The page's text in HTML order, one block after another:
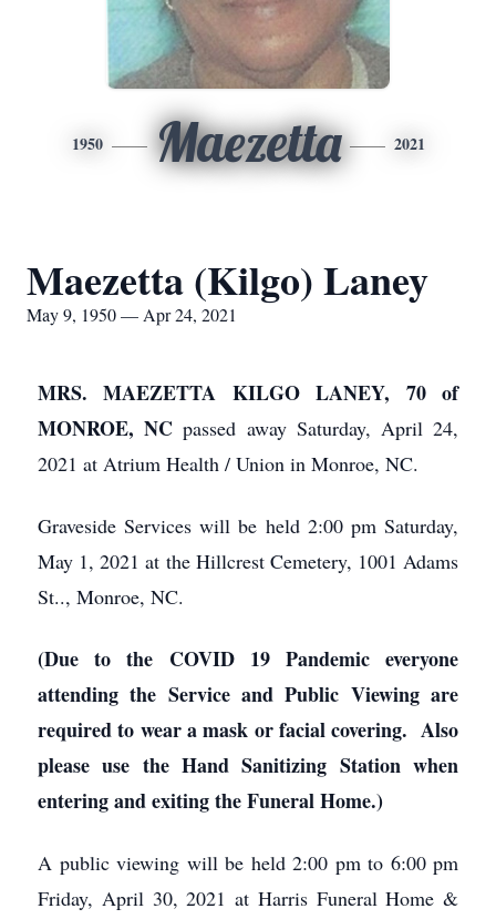
1950 Maezetta 2021
Maezetta (Kilgo) Laney
May 9, 1950 — Apr 24, 2021
MRS. MAEZETTA KILGO LANEY, 70 of
MONROE, NCpassed away Saturday, April 24,
2021 at Atrium Health / Union in Monroe, NC.
Graveside Services will be held 2:00 pm Saturday,
May 1, 2021 at the Hillcrest Cemetery, 1001 Adams
St.., Monroe, NC.
(Due to the COVID 19 Pandemic everyone
attending the Service and Public Viewing are
required to wear a mask or facial covering. Also
please use the Hand Sanitizing Station when
entering and exiting the Funeral Home.)
A public viewing will be held 2:00 pm to 6:00 pm
Friday, April 30, 2021 at Harris Funeral Home &